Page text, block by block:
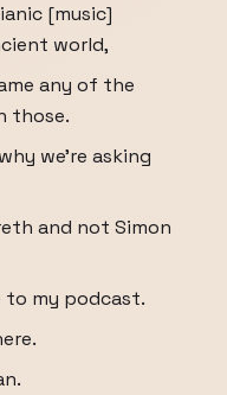
[music]
world,
any of the
those.
we're asking
and not Simon
to my podcast.